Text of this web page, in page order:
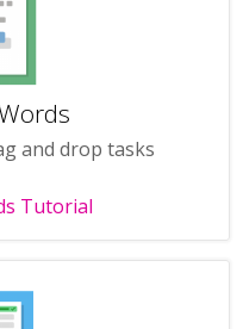
and drop tasks
Tutorial